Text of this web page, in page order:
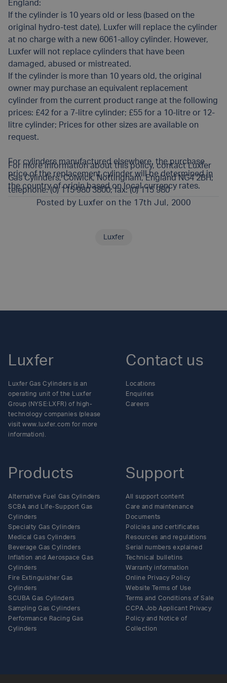
England:
If the cylinder is 10 years old or less (based on the
original hydro-test date), Luxfer will replace the cylinder
at no charge with a new 6061-alloy cylinder. However,
Luxfer will not replace cylinders that have been
damaged, abused or mistreated.
If the cylinder is more than 10 years old, the original
owner may purchase an equivalent replacement
cylinder from the current product range at the following
prices: £42 for a 7-litre cylinder; £55 for a 10-litre or 12-
litre cylinder; Prices for other sizes are available on
request.
For cylinders manufactured elsewhere, the purchase
price of the replacement cylinder will be determined in
the country of origin based on local currency rates.
For more information about this policy, contact Luxfer
Gas Cylinders, Colwick, Nottingham, England NG4 2BH;
telephone: (0) 115 980 3800; fax: (0) 115 980
Posted by
Luxfer on the 17th Jul, 2000
Luxfer
Luxfer
Luxfer Gas Cylinders is an
operating unit of the Luxfer
Group (NYSE:LXFR) of high-
technology companies (please
visit www.luxfer.com for more
information).
Products
Alternative Fuel Gas Cylinders
SCBA and Life-Support Gas
Cylinders
Specialty Gas Cylinders
Medical Gas Cylinders
Beverage Gas Cylinders
Inflation and Aerospace Gas
Cylinders
Fire Extinguisher Gas
Cylinders
SCUBA Gas Cylinders
Sampling Gas Cylinders
Performance Racing Gas
Cylinders
Support
All support content
Care and maintenance
Documents
Policies and certificates
Resources and regulations
Serial numbers explained
Technical bulletins
Warranty information
Online Privacy Policy
Website Terms of Use
Terms and Conditions of Sale
CCPA Job Applicant Privacy
Policy and Notice of
Collection
Contact us
Locations
Enquiries
Careers